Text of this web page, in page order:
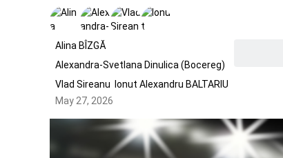
Alina BÎZGĂ
Alexandra-Svetlana Dinulica (Bocereg)
Vlad Sireanu
Ionut Alexandru BALTARIU
May 27, 2026